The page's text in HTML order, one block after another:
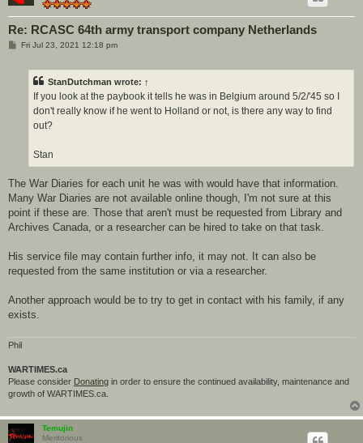
Re: RCASC 64th army transport company Netherlands
PFri Jul 23, 2021 12:18 pm
StanDutchman wrote: ↑
If you look at the paybook it tells he was in Belgium around 5/2/'45 so I
don't really know if he went to Holland or not, is there any way to find
out?
Stan
The War Diaries for each unit he was with would have that information.
Many War Diaries are not available online though, I'm not sure at this
point if these are. Those that aren't must be requested from Library and
Archives Canada, or a researcher can be hired to take on that task.
His service file may contain further info, it may not. It can also be
requested from the same institution or via a researcher.
Another approach would be to try to get in contact with his family, if any
exists.
Phil
WARTIMES.ca
Please consider Donating in order to ensure the continued availability, maintenance and
growth of WARTIMES.ca.
Temujin
Meritorious